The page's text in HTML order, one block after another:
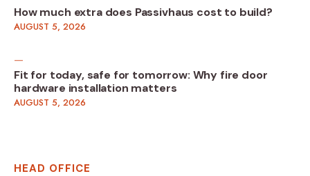
How much extra does Passivhaus cost to build?
AUGUST 5, 2026
Fit for today, safe for tomorrow: Why fire door
hardware installation matters
AUGUST 5, 2026
HEAD OFFICE